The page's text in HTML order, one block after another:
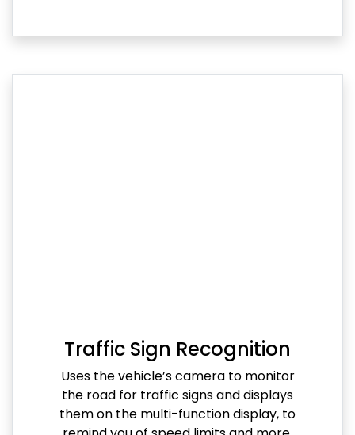
Traffic Sign Recognition
Uses the vehicle’s camera to monitor
the road for traffic signs and displays
them on the multi-function display, to